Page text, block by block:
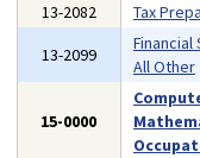
13-2082 Tax
13-2099
Financial
All Other
15-0000